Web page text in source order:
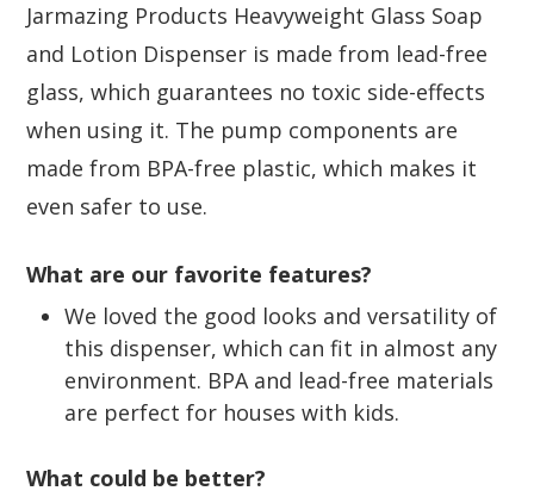
Jarmazing Products Heavyweight Glass Soap
and Lotion Dispenser is made from lead-free
glass, which guarantees no toxic side-effects
when using it. The pump components are
made from BPA-free plastic, which makes it
even safer to use.
What are our favorite features?
We loved the good looks and versatility of
this dispenser, which can fit in almost any
environment. BPA and lead-free materials
are perfect for houses with kids.
What could be better?